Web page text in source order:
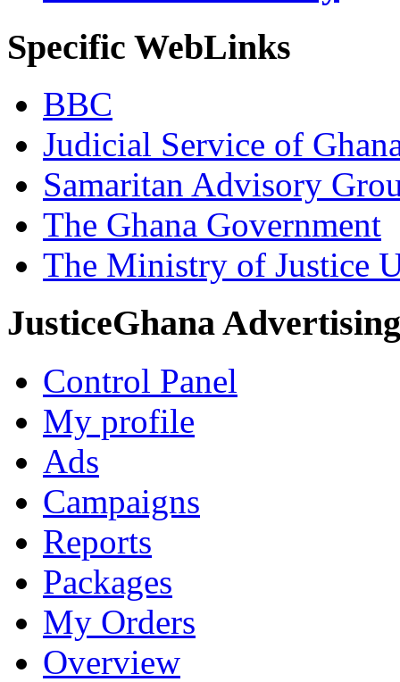
Specific WebLinks
BBC
Judicial Service of
Samaritan Advisory
The Ghana Government
The Ministry of Justice
JusticeGhana Advertising
Control Panel
My profile
Ads
Campaigns
Reports
Packages
My Orders
Overview